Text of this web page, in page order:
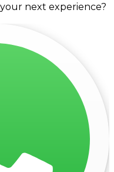
next experience?